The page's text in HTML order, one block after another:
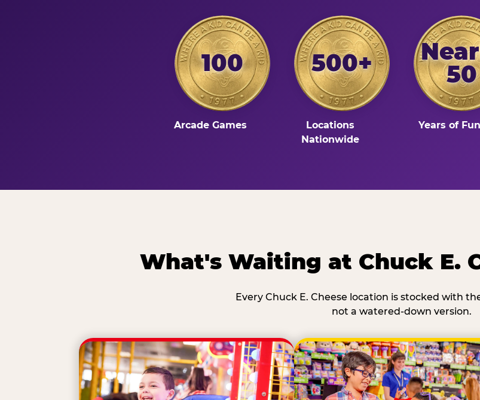
100
Arcade Games
500+
Locations
Nationwide
50
Years of Fun
What's Waiting at Chuck E.
Every Chuck E. Cheese location is stocked with
not a watered-down version.